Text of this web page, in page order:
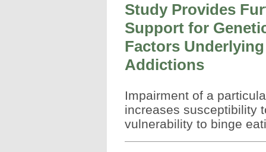
Study Provides
Support for
Factors Underlying
Addictions
Impairment of a
increases susceptibility
vulnerability to binge